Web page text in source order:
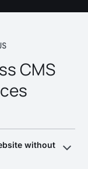
CMS
without